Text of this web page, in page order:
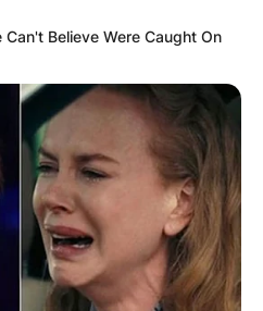
Believe Were Caught On